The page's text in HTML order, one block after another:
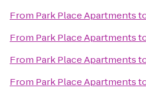
From Park Place Apartments
From Park Place Apartments
From Park Place Apartments
From Park Place Apartments